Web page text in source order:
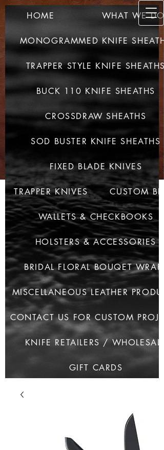
AN CUSTOM
LEATHER
QUALITY PRODUCTS -
QUALITY CRAFTED
HOME WHAT WE DO
MONOGRAMMED KNIFE
TRAPPER STYLE KNIFE SHEATHS
BUCK 110 KNIFE SHEATHS
CROSSDRAW SHEATHS
SOD BUSTER KNIFE SHEATHS
FIXED BLADE KNIVES
TRAPPER KNIVES CUSTOM
WALLETS & CHECKBOOKS
HOLSTERS & ACCESSORIES
BRIDAL FLORAL BOUQET WRAPS
MISCELLANEOUS LEATHER
CONTACT US FOR CUSTOM
KNIFE RETAILERS / WHOLESALE
GIFT CARDS